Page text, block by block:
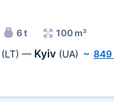
6 t 100 m³
(LT) — Kyiv (UA) ~ 849